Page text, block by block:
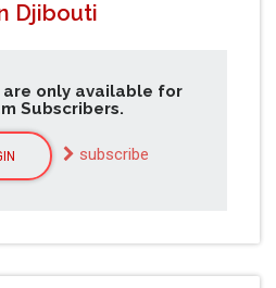
Djibouti
only available for
Subscribers.
subscribe